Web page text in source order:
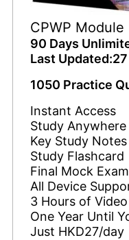
CPWP
90 Days
Last
1050 Practice
Instant Access
Study Anywhere
Key Study Notes
Study Flashcard
Final Mock Exam
All Device
3 Hours of
One Year Until
Just HKD27/day